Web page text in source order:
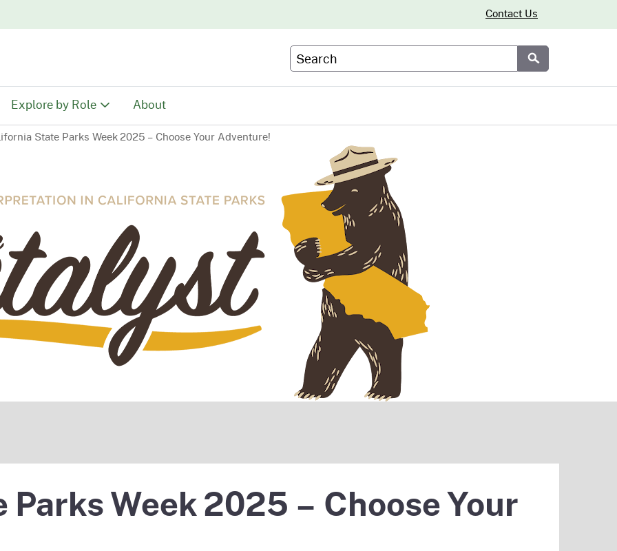
to
Contact Us
Search
Submit
Explore by Role
Educators
Volunteers
Recreationists
About
State Parks Week 2025 – Choose Your Adventure!
Week 2025 – Choose Your